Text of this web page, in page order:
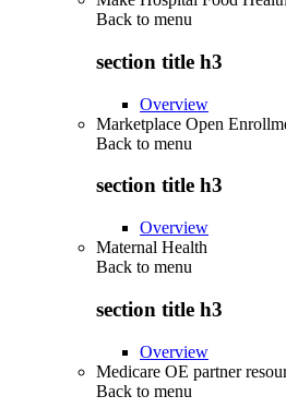
Back to menu
section title h3
Overview
Marketplace Open
Back to menu
section title h3
Overview
Maternal Health
Back to menu
section title h3
Overview
Medicare OE partner
Back to menu